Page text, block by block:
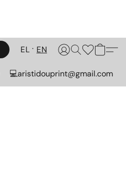
EL EN
💻aristidouprint@gmail.com